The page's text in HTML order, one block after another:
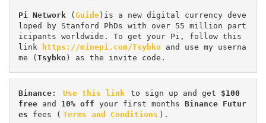
Pi Network ( Guide )is a new digital currency deve
loped by Stanford PhDs with over 55 million part
icipants worldwide. To get your Pi, follow this
link
https://minepi.com/Tsybko and use my userna
me ( Tsybko ) as the invite code.
Binance : Use this link to sign up and get $100
free and 10% off your first months Binance Futur
es fees ( Terms and Conditions ).